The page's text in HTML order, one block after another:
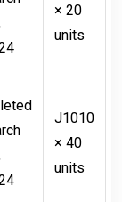
× 20
units
J1010
× 40
units